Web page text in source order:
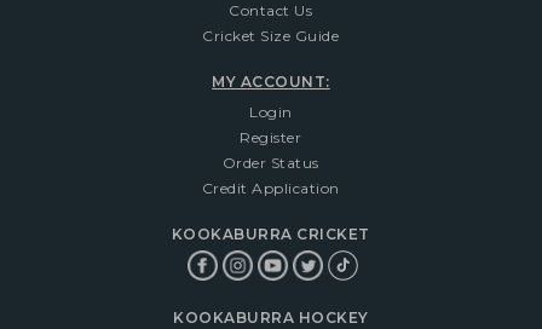
Contact Us
Cricket Size Guide
MY ACCOUNT:
Login
Register
Order Status
Credit Application
KOOKABURRA CRICKET
KOOKABURRA HOCKEY